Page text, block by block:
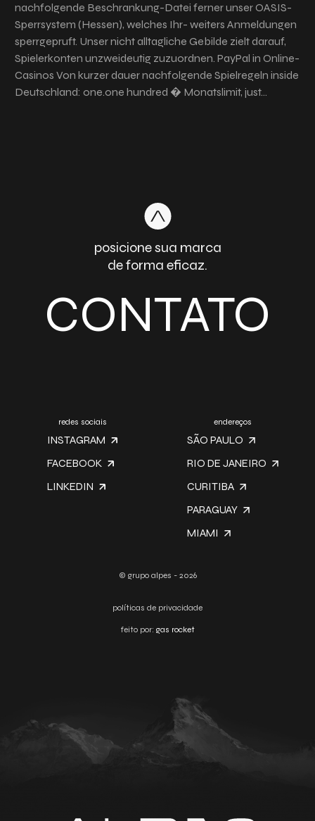
nachfolgende Beschrankung-Datei ferner unser OASIS-
Sperrsystem (Hessen), welches Ihr- weiters Anmeldungen
sperrgepruft. Unser nicht alltagliche Gebilde zielt darauf,
Spielerkonten unzweideutig zuzuordnen. PayPal in Online-
Casinos Von kurzer dauer nachfolgende Spielregeln inside
Deutschland: one.one hundred � Monatslimit, just…
posicione sua marca
de forma eficaz.
CONTATO
redes sociais
INSTAGRAM
FACEBOOK
LINKEDIN
endereços
SÃO PAULO
RIO DE JANEIRO
CURITIBA
PARAGUAY
MIAMI
© grupo alpes - 2026
políticas de privacidade
feito por: gas rocket